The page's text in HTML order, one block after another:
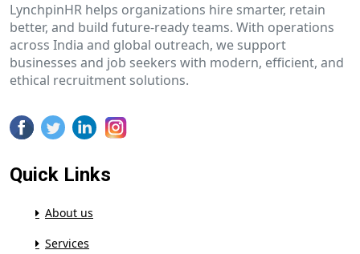
LynchpinHR helps organizations hire smarter, retain
better, and build future-ready teams. With operations
across India and global outreach, we support
businesses and job seekers with modern, efficient, and
ethical recruitment solutions.
Quick Links
About us
Services